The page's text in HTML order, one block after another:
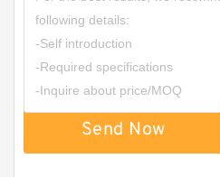
Send Now